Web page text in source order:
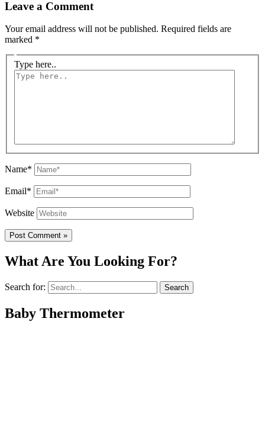
Leave a Comment
Your email address will not be published. Required fields are
marked *
Type here..
Name*
Email*
Website
What Are You Looking For?
Search for:
Baby Thermometer